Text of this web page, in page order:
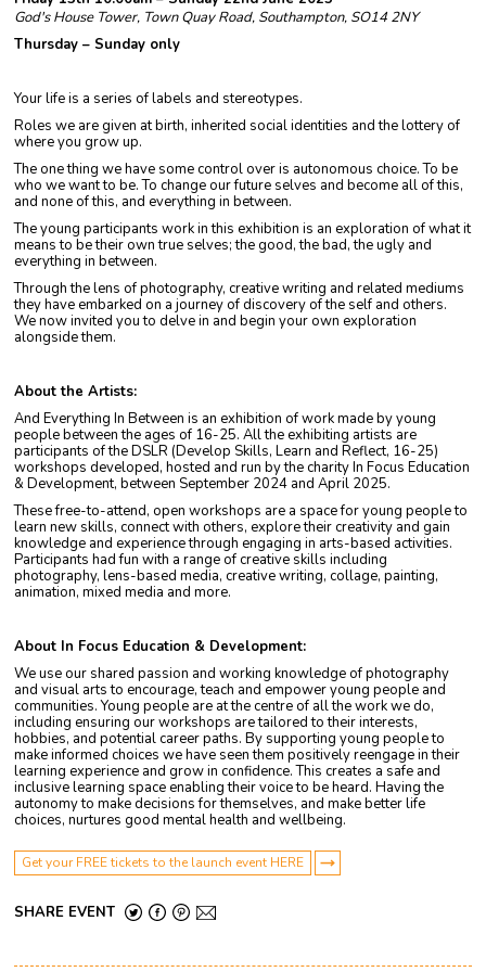
God's House Tower, Town Quay Road, Southampton, SO14 2NY
Thursday – Sunday only
Your life is a series of labels and stereotypes.
Roles we are given at birth, inherited social identities and the lottery of
where you grow up.
The one thing we have some control over is autonomous choice. To be
who we want to be. To change our future selves and become all of this,
and none of this, and everything in between.
The young participants work in this exhibition is an exploration of what it
means to be their own true selves; the good, the bad, the ugly and
everything in between.
Through the lens of photography, creative writing and related mediums
they have embarked on a journey of discovery of the self and others.
We now invited you to delve in and begin your own exploration
alongside them.
About the Artists:
And Everything In Between is an exhibition of work made by young
people between the ages of 16-25. All the exhibiting artists are
participants of the DSLR (Develop Skills, Learn and Reflect, 16-25)
workshops developed, hosted and run by the charity In Focus Education
& Development, between September 2024 and April 2025.
These free-to-attend, open workshops are a space for young people to
learn new skills, connect with others, explore their creativity and gain
knowledge and experience through engaging in arts-based activities.
Participants had fun with a range of creative skills including
photography, lens-based media, creative writing, collage, painting,
animation, mixed media and more.
About In Focus Education & Development:
We use our shared passion and working knowledge of photography
and visual arts to encourage, teach and empower young people and
communities. Young people are at the centre of all the work we do,
including ensuring our workshops are tailored to their interests,
hobbies, and potential career paths. By supporting young people to
make informed choices we have seen them positively reengage in their
learning experience and grow in confidence. This creates a safe and
inclusive learning space enabling their voice to be heard. Having the
autonomy to make decisions for themselves, and make better life
choices, nurtures good mental health and wellbeing.
Get your FREE tickets to the launch event HERE
SHARE EVENT